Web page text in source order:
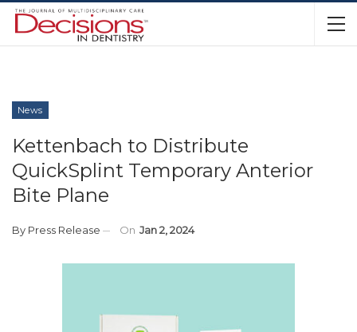
News
Kettenbach to Distribute
QuickSplint Temporary Anterior
Bite Plane
By Press Release On Jan 2, 2024